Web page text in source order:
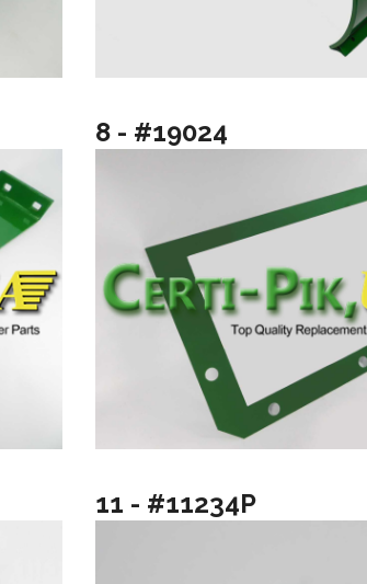
8 - #19024
11 - #11234P